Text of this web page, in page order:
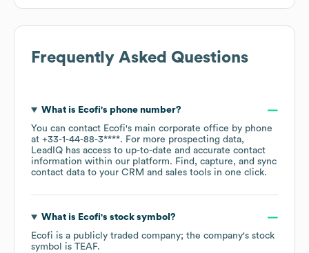
Frequently Asked Questions
What is Ecofi's phone number?
You can contact Ecofi's main corporate office by phone
at +33-1-44-88-3****. For more prospecting data,
LeadIQ has access to up-to-date and accurate contact
information within our platform. Find, capture, and sync
contact data to your CRM and sales tools in one click.
What is Ecofi's stock symbol?
Ecofi is a publicly traded company; the company's stock
symbol is TEAF.